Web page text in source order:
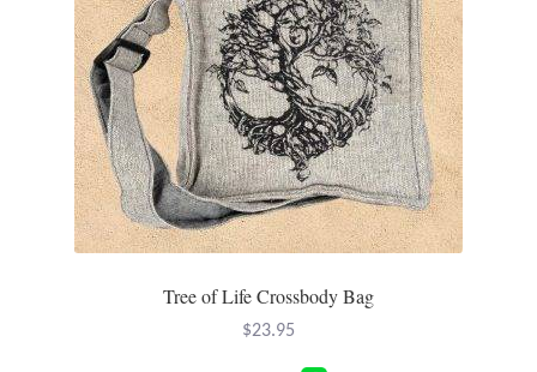
Dragonflies
Dragons
Elephant Jewelry and Gifts
Eye of Horus
Hamsas
Tree of Life Crossbody Bag
$23.95